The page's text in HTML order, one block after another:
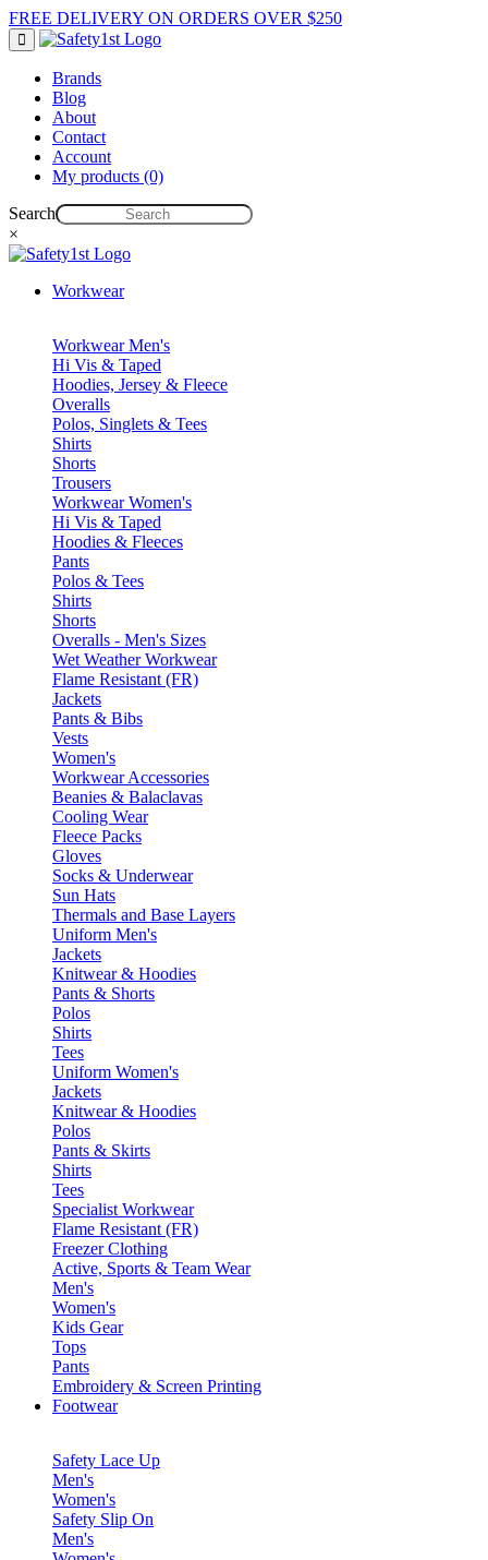
FREE DELIVERY ON ORDERS OVER $250
Brands
Blog
About
Contact
Account
My products (0)
Search
×
Workwear
Workwear Men's
Hi Vis & Taped
Hoodies, Jersey & Fleece
Overalls
Polos, Singlets & Tees
Shirts
Shorts
Trousers
Workwear Women's
Hi Vis & Taped
Hoodies & Fleeces
Pants
Polos & Tees
Shirts
Shorts
Overalls - Men's Sizes
Wet Weather Workwear
Flame Resistant (FR)
Jackets
Pants & Bibs
Vests
Women's
Workwear Accessories
Beanies & Balaclavas
Cooling Wear
Fleece Packs
Gloves
Socks & Underwear
Sun Hats
Thermals and Base Layers
Uniform Men's
Jackets
Knitwear & Hoodies
Pants & Shorts
Polos
Shirts
Tees
Uniform Women's
Jackets
Knitwear & Hoodies
Polos
Pants & Skirts
Shirts
Tees
Specialist Workwear
Flame Resistant (FR)
Freezer Clothing
Active, Sports & Team Wear
Men's
Women's
Kids Gear
Tops
Pants
Embroidery & Screen Printing
Footwear
Safety Lace Up
Men's
Women's
Safety Slip On
Men's